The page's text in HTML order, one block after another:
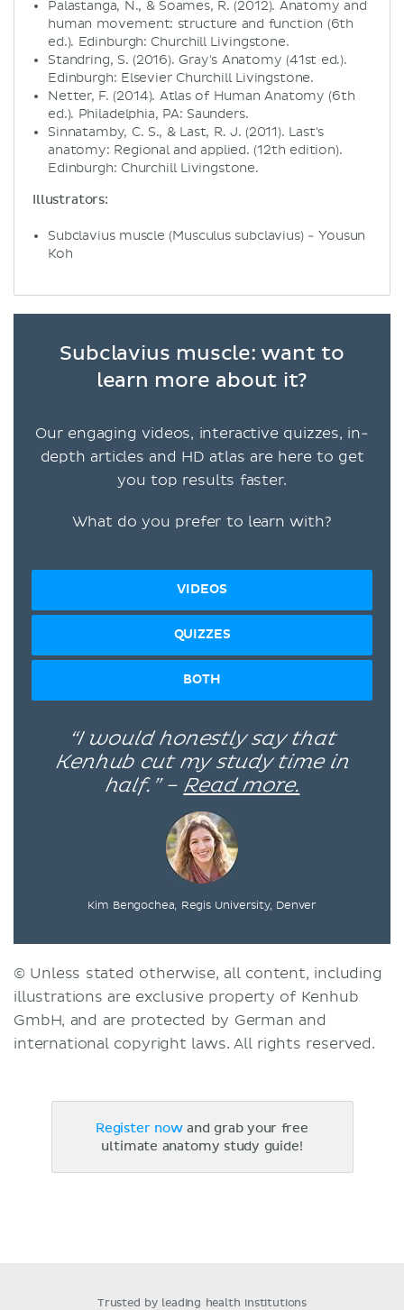
Palastanga, N., & Soames, R. (2012). Anatomy and
human movement: structure and function (6th
ed.). Edinburgh: Churchill Livingstone.
Standring, S. (2016). Gray's Anatomy (41st ed.).
Edinburgh: Elsevier Churchill Livingstone.
Netter, F. (2014). Atlas of Human Anatomy (6th
ed.). Philadelphia, PA: Saunders.
Sinnatamby, C. S., & Last, R. J. (2011). Last's
anatomy: Regional and applied. (12th edition).
Edinburgh: Churchill Livingstone.
Illustrators:
Subclavius muscle (Musculus subclavius) - Yousun
Koh
Subclavius muscle: want to
learn more about it?
Our engaging videos, interactive quizzes, in-
depth articles and HD atlas are here to get
you top results faster.
What do you prefer to learn with?
VIDEOS
QUIZZES
BOTH
“I would honestly say that
Kenhub cut my study time in
half.” – Read more.
Kim Bengochea, Regis University, Denver
© Unless stated otherwise, all content, including
illustrations are exclusive property of Kenhub
GmbH, and are protected by German and
international copyright laws. All rights reserved.
Register nowand grab your free
ultimate anatomy study guide!
Trusted by leading health institutions